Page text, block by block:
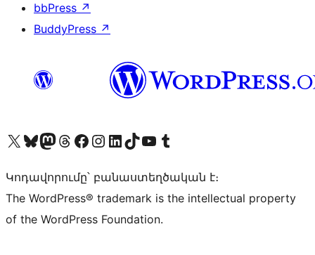
bbPress ↗
BuddyPress ↗
Visit our X (formerly Twitter) account
Visit our Bluesky account
Visit our Mastodon account
Visit our Threads account
Visit our Facebook page
Visit our Instagram account
Visit our LinkedIn account
Visit our TikTok account
Visit our YouTube channel
Visit our Tumblr account
Կոդավորումը՝ բանաստեղծական է։
The WordPress® trademark is the intellectual property
of the WordPress Foundation.